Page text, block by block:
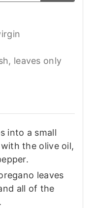
leaves only
into a small
the olive oil,
leaves
all of the